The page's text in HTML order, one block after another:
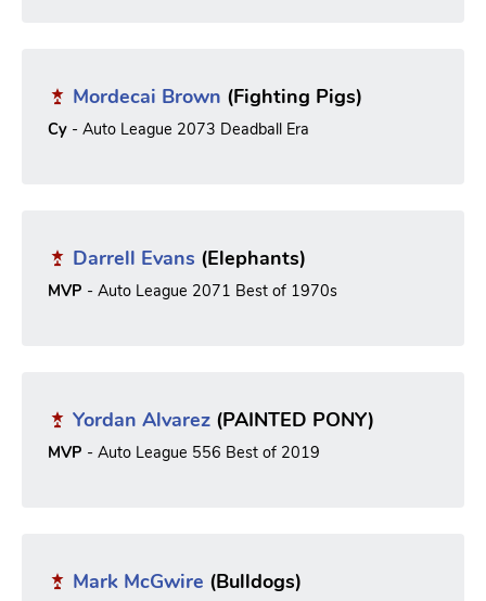
Mordecai Brown (Fighting Pigs)
Cy - Auto League 2073 Deadball Era
Darrell Evans (Elephants)
MVP - Auto League 2071 Best of 1970s
Yordan Alvarez (PAINTED PONY)
MVP - Auto League 556 Best of 2019
Mark McGwire (Bulldogs)